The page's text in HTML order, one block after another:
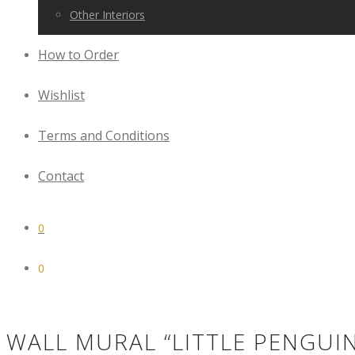
Other Interiors
How to Order
Wishlist
Terms and Conditions
Contact
0
0
WALL MURAL “LITTLE